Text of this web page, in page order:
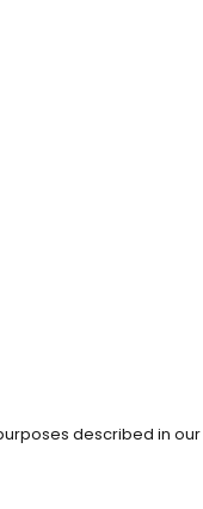
described in our